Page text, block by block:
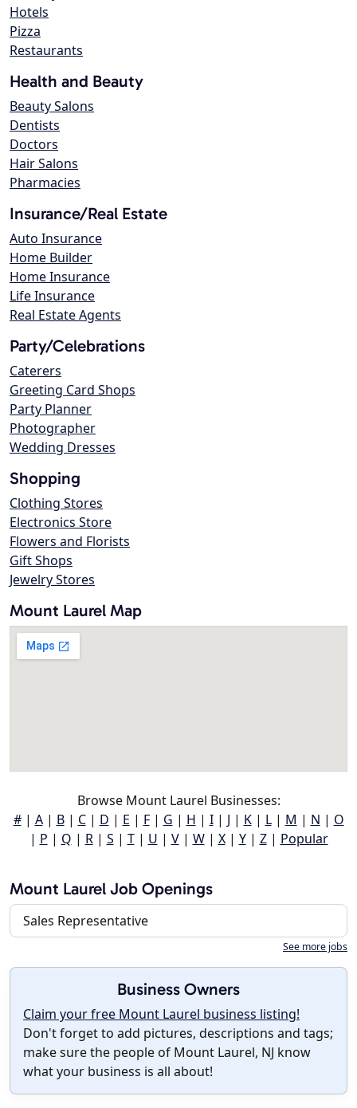
Hotels
Pizza
Restaurants
Health and Beauty
Beauty Salons
Dentists
Doctors
Hair Salons
Pharmacies
Insurance/Real Estate
Auto Insurance
Home Builder
Home Insurance
Life Insurance
Real Estate Agents
Party/Celebrations
Caterers
Greeting Card Shops
Party Planner
Photographer
Wedding Dresses
Shopping
Clothing Stores
Electronics Store
Flowers and Florists
Gift Shops
Jewelry Stores
Mount Laurel Map
Browse Mount Laurel Businesses:
#| A| B| C| D | E | F| G | H | I| J | K| L| M | N | O
| P | Q | R| S | T| U | V| W| X| Y| Z| Popular
Mount Laurel Job Openings
Sales Representative
See more jobs
Business Owners
Claim your free Mount Laurel business listing!
Don't forget to add pictures, descriptions and tags;
make sure the people of Mount Laurel, NJ know
what your business is all about!